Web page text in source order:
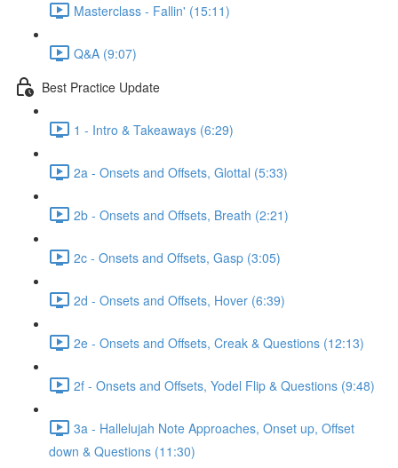
Masterclass - Fallin' (15:11)
Q&A (9:07)
Best Practice Update
1 - Intro & Takeaways (6:29)
2a - Onsets and Offsets, Glottal (5:33)
2b - Onsets and Offsets, Breath (2:21)
2c - Onsets and Offsets, Gasp (3:05)
2d - Onsets and Offsets, Hover (6:39)
2e - Onsets and Offsets, Creak & Questions (12:13)
2f - Onsets and Offsets, Yodel Flip & Questions (9:48)
3a - Hallelujah Note Approaches, Onset up, Offset
down & Questions (11:30)